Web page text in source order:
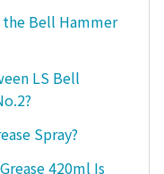
Bell Hammer
LS Bell
Spray?
420ml Is